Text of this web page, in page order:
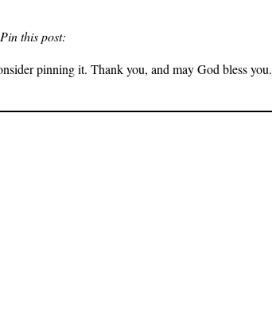
Pin this post:
pinning it. Thank you, and may God bless you.